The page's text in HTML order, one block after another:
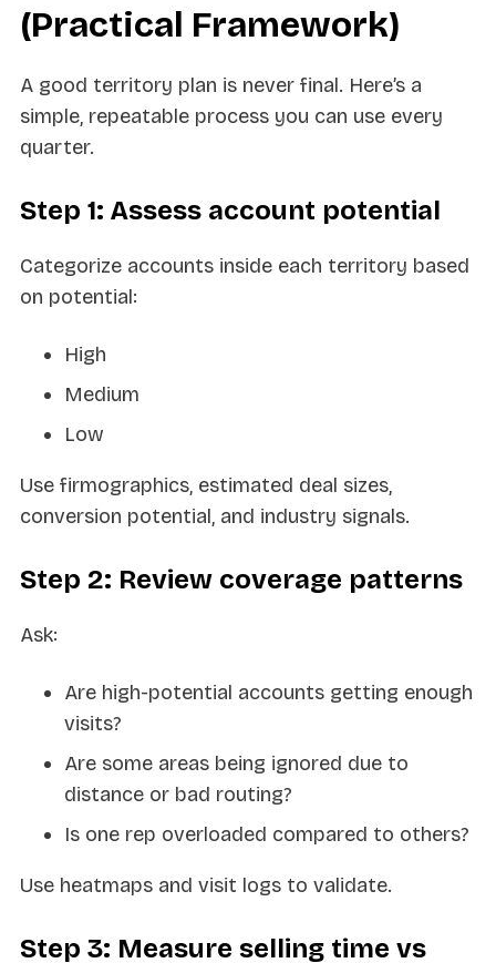
(Practical Framework)
A good territory plan is never final. Here’s a
simple, repeatable process you can use every
quarter.
Step 1: Assess account potential
Categorize accounts inside each territory based
on potential:
High
Medium
Low
Use firmographics, estimated deal sizes,
conversion potential, and industry signals.
Step 2: Review coverage patterns
Ask:
Are high-potential accounts getting enough
visits?
Are some areas being ignored due to
distance or bad routing?
Is one rep overloaded compared to others?
Use heatmaps and visit logs to validate.
Step 3: Measure selling time vs